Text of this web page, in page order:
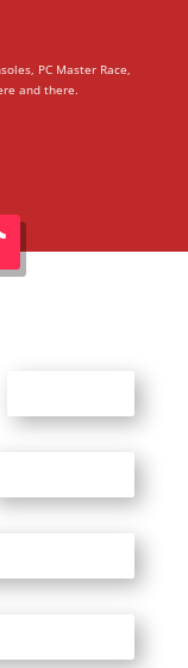
PC Master Race,
and there.